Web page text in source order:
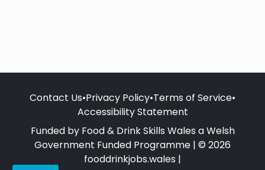
Contact Us•Privacy Policy•Terms of Service•
Accessibility Statement
Funded by Food & Drink Skills Wales a Welsh
Government Funded Programme | © 2026
fooddrinkjobs.wales |